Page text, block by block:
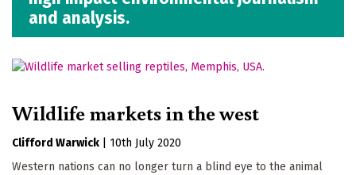
and analysis.
Wildlife markets in the west
Clifford Warwick
10th July 2020
Western nations can no longer turn a blind eye to the animal